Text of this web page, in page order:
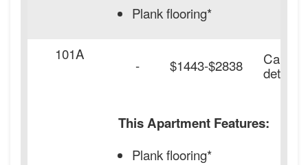
Plank flooring*
101A
- $1443-$2838 Call for
details.
This Apartment Features:
Plank flooring*